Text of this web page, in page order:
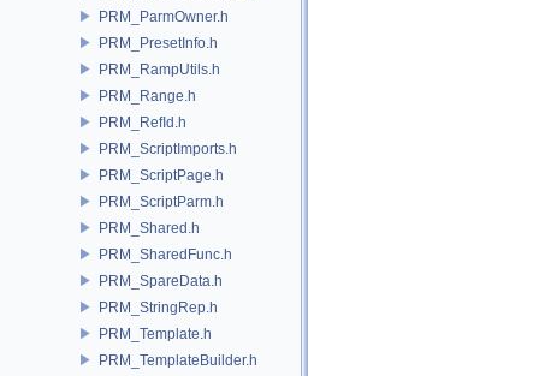
PRM_ParmOwner.h
PRM_PresetInfo.h
PRM_RampUtils.h
PRM_Range.h
PRM_RefId.h
PRM_ScriptImports.h
PRM_ScriptPage.h
PRM_ScriptParm.h
PRM_Shared.h
PRM_SharedFunc.h
PRM_SpareData.h
PRM_StringRep.h
PRM_Template.h
PRM_TemplateBuilder.h